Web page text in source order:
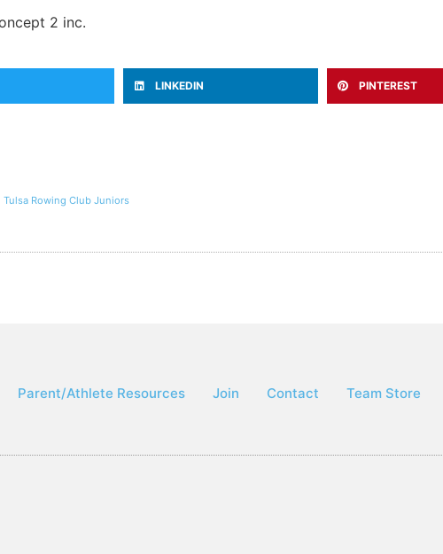
2 inc.
LINKEDIN PINTEREST
Rowing Club Juniors
Parent/Athlete Resources Join Contact Team Store